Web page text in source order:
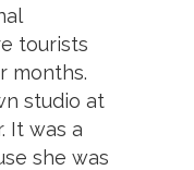
tourists
months.
studio at
It was a
she was